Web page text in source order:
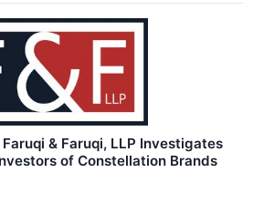
Faruqi & Faruqi, LLP Investigates
of Constellation Brands